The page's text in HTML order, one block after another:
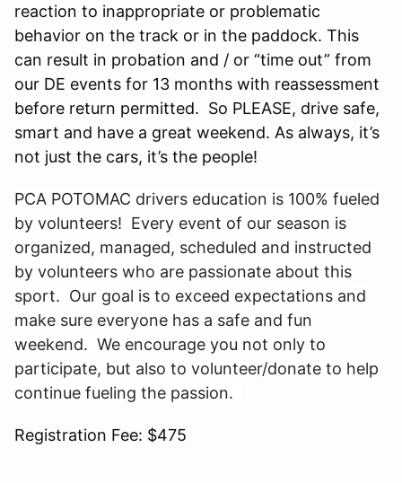
reaction to inappropriate or problematic
behavior on the track or in the paddock. This
can result in probation and / or “time out” from
our DE events for 13 months with reassessment
before return permitted. So PLEASE, drive safe,
smart and have a great weekend. As always, it’s
not just the cars, it’s the people!
PCA POTOMAC drivers education is 100% fueled
by volunteers! Every event of our season is
organized, managed, scheduled and instructed
by volunteers who are passionate about this
sport. Our goal is to exceed expectations and
make sure everyone has a safe and fun
weekend. We encourage you not only to
participate, but also to volunteer/donate to help
continue fueling the passion.
Registration Fee: $475